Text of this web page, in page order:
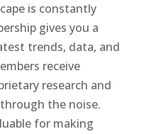
is constantly
gives you a
trends, data, and
receive
research and
the noise.
for making